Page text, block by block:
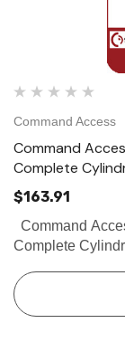
Command Access
Command
Complete
$163.91
Command
Complete
our customers